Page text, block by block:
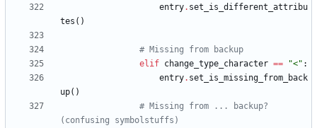
entry. set_is_different_attribu
tes ( )
# Missing from backup
elif change_type_character == "<" :
entry. set_is_missing_from_back
up( )
# Missing from ... backup?
(confusing symbolstuffs)